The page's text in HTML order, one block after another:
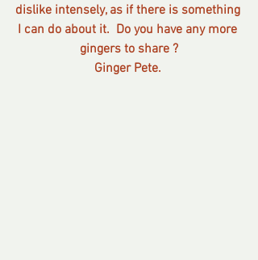
dislike intensely, as if there is something
I can do about it.  Do you have any more
gingers to share ?
Ginger Pete.